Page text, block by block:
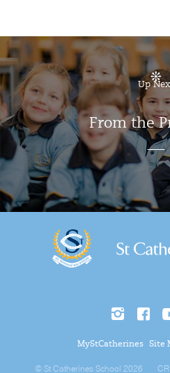
Up
From the
MyStCatherines Site
© St Catherines School 2026